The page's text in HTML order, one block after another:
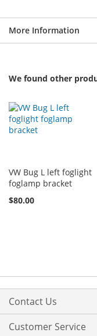
More Information
We found other
VW Bug L left foglight
foglamp bracket
$80.00
Contact Us
Customer Service